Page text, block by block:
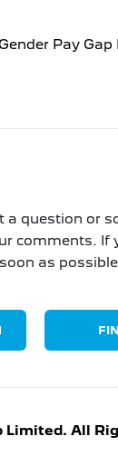
Gender Pay Gap
a question or
comments. If
as possible
Limited. All